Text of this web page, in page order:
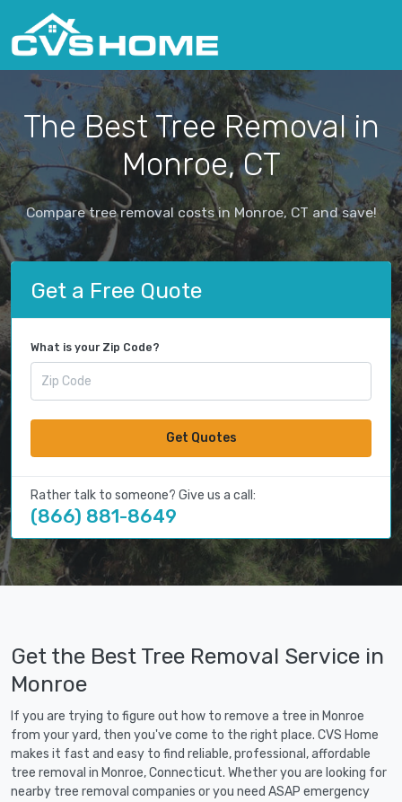
The Best Tree Removal in
Monroe, CT
Compare tree removal costs in Monroe, CT and save!
Get a Free Quote
What is your Zip Code?
Get Quotes
Rather talk to someone? Give us a call:
(866) 881-8649
Get the Best Tree Removal Service in
Monroe
If you are trying to figure out how to remove a tree in Monroe
from your yard, then you've come to the right place. CVS Home
makes it fast and easy to find reliable, professional, affordable
tree removal in Monroe, Connecticut. Whether you are looking for
nearby tree removal companies or you need ASAP emergency